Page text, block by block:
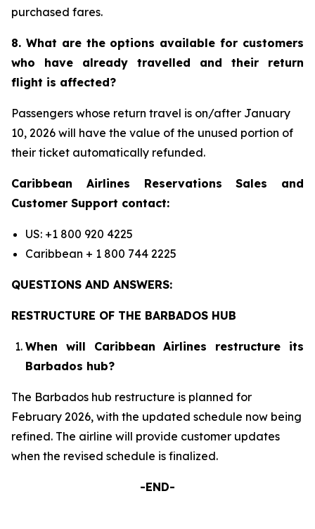
purchased fares.
8. What are the options available for customers
who have already travelled and their return
flight is affected?
Passengers whose return travel is on/after January
10, 2026 will have the value of the unused portion of
their ticket automatically refunded.
Caribbean Airlines Reservations Sales and
Customer Support contact:
US: +1 800 920 4225
Caribbean + 1 800 744 2225
QUESTIONS AND ANSWERS:
RESTRUCTURE OF THE BARBADOS HUB
When will Caribbean Airlines restructure its
Barbados hub?
The Barbados hub restructure is planned for
February 2026, with the updated schedule now being
refined. The airline will provide customer updates
when the revised schedule is finalized.
-END-